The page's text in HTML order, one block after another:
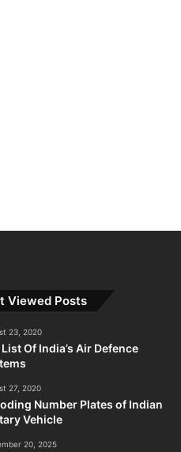
Viewed Posts
23, 2020
Of India’s Air Defence
27, 2020
Number Plates of Indian
Vehicle
20, 2025